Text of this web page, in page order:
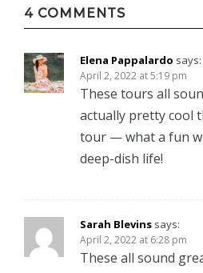
4 COMMENTS
Elena Pappalardo says:
April 2, 2022 at 5:19 pm
These tours all
actually pretty cool
tour — what a fun
deep-dish life!
Sarah Blevins says:
April 2, 2022 at 6:28 pm
These all sound